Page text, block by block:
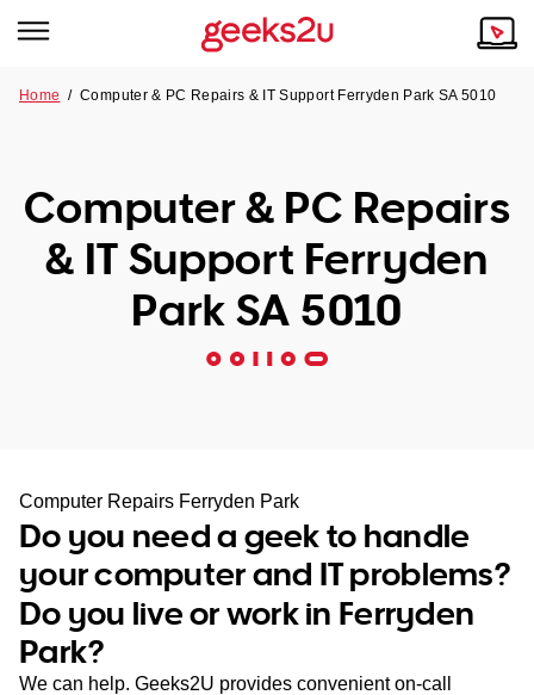
Tech emergency?
Our Remote IT Support Service is the answer.
NSW
SA
WA
TAS
NT
Our Story
Reviews
Our Customers
Home /Computer & PC Repairs & IT Support Ferryden Park SA 5010
Computer & PC Repairs
& IT Support Ferryden
Park SA 5010
Computer Repairs Ferryden Park
Do you need a geek to handle
your computer and IT problems?
Do you live or work in Ferryden
Park?
We can help. Geeks2U provides convenient on-call